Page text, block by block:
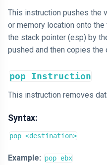
This instruction pushes the
or memory location onto
the stack pointer (esp) by
pushed and then copies the
pop Instruction
This instruction removes
Syntax:
pop <destination>
Example: pop ebx